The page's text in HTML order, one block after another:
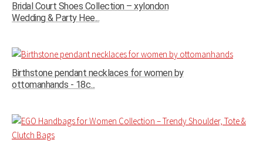
Bridal Court Shoes Collection – xylondon
Wedding & Party Hee...
Birthstone pendant necklaces for women by
ottomanhands - 18c...